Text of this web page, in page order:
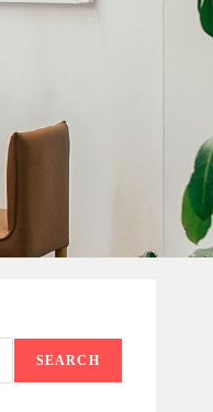
SEARCH